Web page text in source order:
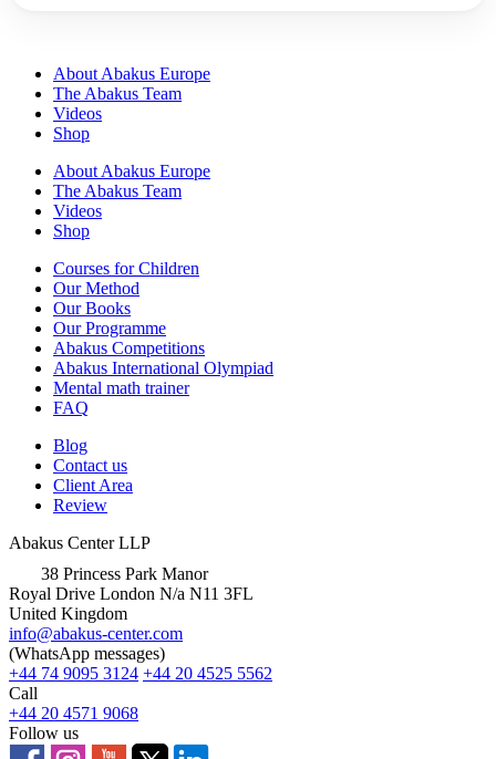
About Abakus Europe
The Abakus Team
Videos
Shop
About Abakus Europe
The Abakus Team
Videos
Shop
Courses for Children
Our Method
Our Books
Our Programme
Abakus Competitions
Abakus International Olympiad
Mental math trainer
FAQ
Blog
Contact us
Client Area
Review
Abakus Center LLP
38 Princess Park Manor
Royal Drive London N/a N11 3FL
United Kingdom
info@abakus-center.com
(WhatsApp messages)
+44 74 9095 3124 +44 20 4525 5562
Call
+44 20 4571 9068
Follow us